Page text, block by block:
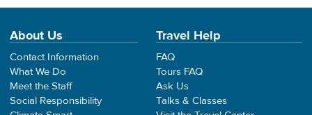
About Us
Contact Information
What We Do
Meet the Staff
Social Responsibility
Travel Help
FAQ
Tours FAQ
Ask Us
Talks & Classes